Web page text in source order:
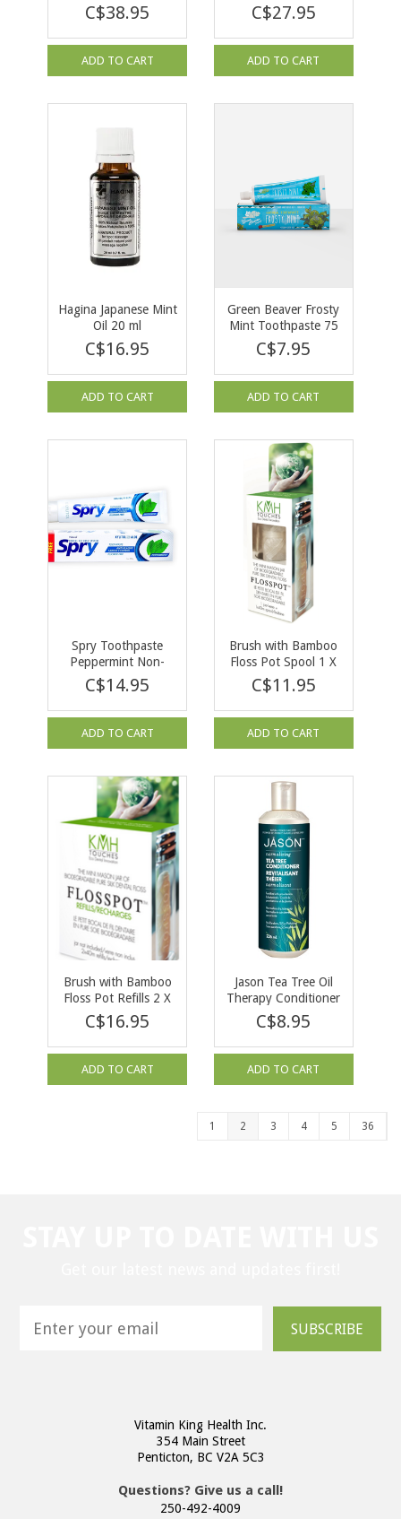
C$38.95
ADD TO CART
C$27.95
ADD TO CART
Hagina Japanese Mint
Oil 20 ml
C$16.95
ADD TO CART
Green Beaver Frosty
Mint Toothpaste 75
ml
C$7.95
ADD TO CART
Spry Toothpaste
Peppermint Non-
Fluoride with Xylitol
141g
C$14.95
ADD TO CART
Brush with Bamboo
Floss Pot Spool 1 X
40m
C$11.95
ADD TO CART
Brush with Bamboo
Floss Pot Refills 2 X
40m
C$16.95
ADD TO CART
Jason Tea Tree Oil
Therapy Conditioner
237 ml
C$8.95
ADD TO CART
1 2 3 4 5 36
SUBSCRIBE
Vitamin King Health Inc.
354 Main Street
Penticton, BC V2A 5C3
Questions? Give us a call!
250-492-4009